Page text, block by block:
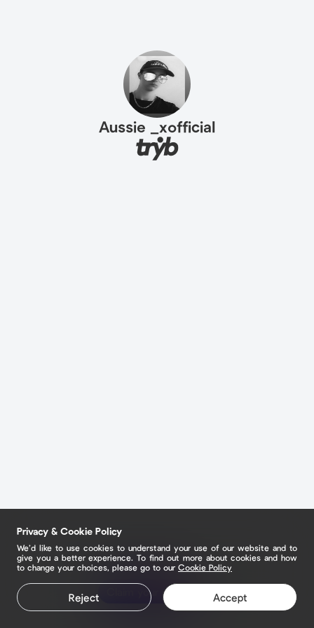
Aussie _xofficial
Claim your page
Privacy & Cookie Policy
We’d like to use cookies to understand your use of our website and to
give you a better experience. To find out more about cookies and how
to change your choices, please go to our Cookie Policy
Reject Accept